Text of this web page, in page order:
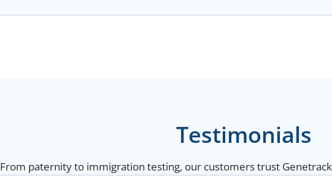
Testimonials
From paternity to immigration testing, our customers trust